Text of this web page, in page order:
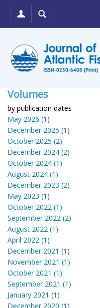
Volumes
by publication dates
May 2026 (1)
December 2025 (1)
October 2025 (2)
December 2024 (2)
October 2024 (1)
August 2024 (1)
December 2023 (2)
May 2023 (1)
October 2022 (1)
September 2022 (2)
August 2022 (1)
April 2022 (1)
December 2021 (1)
November 2021 (1)
October 2021 (1)
September 2021 (1)
January 2021 (1)
December 2020 (1)